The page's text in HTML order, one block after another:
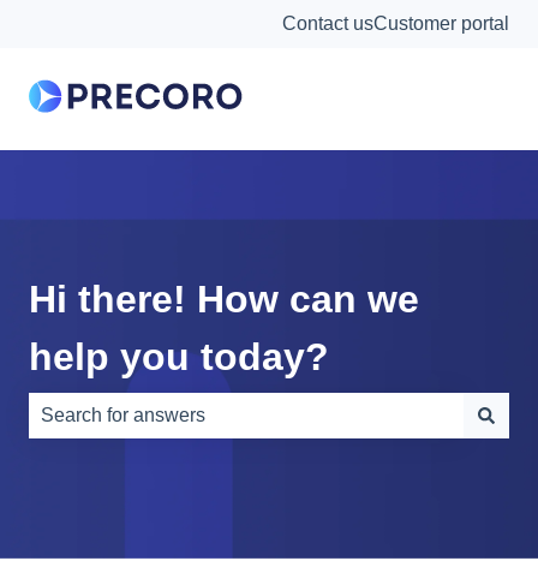
Contact usCustomer portal
Hi there! How can we
help you today?